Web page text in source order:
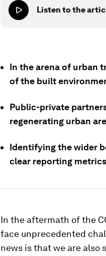
Listen to the
In the arena of urban
of the built
Public-private
regenerating urban
Identifying the wider
clear reporting
In the aftermath of the
face unprecedented
news is that we are also